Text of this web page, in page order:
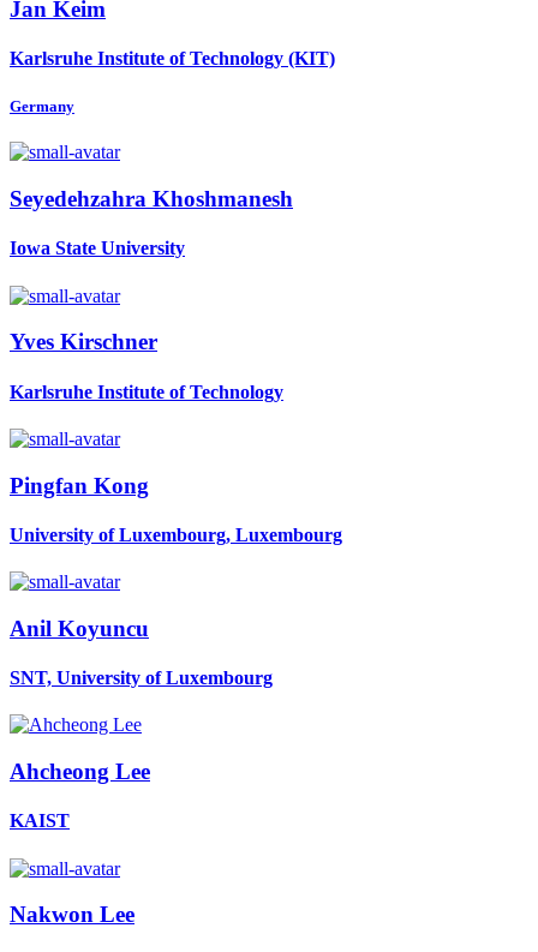
Jan Keim
Karlsruhe Institute of Technology (KIT)
Germany
Seyedehzahra Khoshmanesh
Iowa State University
Yves Kirschner
Karlsruhe Institute of Technology
Pingfan Kong
University of Luxembourg, Luxembourg
Anil Koyuncu
SNT, University of Luxembourg
Ahcheong Lee
KAIST
Nakwon Lee